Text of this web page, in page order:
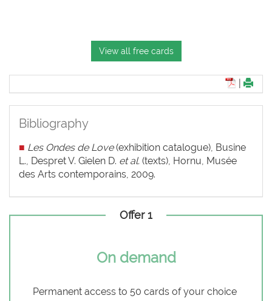
View all free cards
Bibliography
■ Les Ondes de Love(exhibition catalogue), Busine
L., Despret V. Gielen D. et al. (texts), Hornu, Musée
des Arts contemporains, 2009.
Offer 1
On demand
Permanent access to 50 cards of your choice